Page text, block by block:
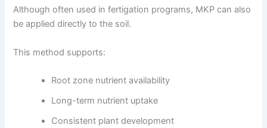
Although often used in fertigation programs, MKP can also
be applied directly to the soil.
This method supports:
Root zone nutrient availability
Long-term nutrient uptake
Consistent plant development